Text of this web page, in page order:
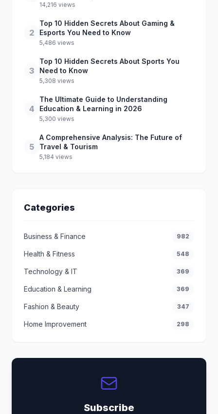
14,216 views
2
Top 10 Hidden Secrets About Gaming &
Esports You Need to Know
5,486 views
3
Top 10 Hidden Secrets About Sports You
Need to Know
5,308 views
4
The Ultimate Guide to Understanding
Education & Learning in 2026
5,300 views
5
A Comprehensive Analysis: The Future of
Travel & Tourism
5,184 views
Categories
Business & Finance 982
Health & Fitness 548
Technology & IT 369
Education & Learning 369
Fashion & Beauty 347
Home Improvement 298
Subscribe